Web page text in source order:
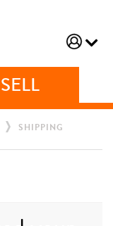
SELL
SHIPPING